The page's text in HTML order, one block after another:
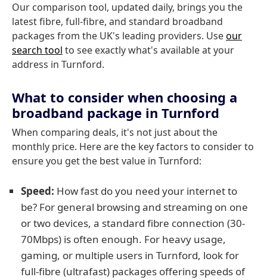
Our comparison tool, updated daily, brings you the
latest fibre, full-fibre, and standard broadband
packages from the UK's leading providers. Useour
search tool to see exactly what's available at your
address in Turnford.
What to consider when choosing a
broadband package in Turnford
When comparing deals, it's not just about the
monthly price. Here are the key factors to consider to
ensure you get the best value in Turnford:
Speed: How fast do you need your internet to
be? For general browsing and streaming on one
or two devices, a standard fibre connection (30-
70Mbps) is often enough. For heavy usage,
gaming, or multiple users in Turnford, look for
full-fibre (ultrafast) packages offering speeds of